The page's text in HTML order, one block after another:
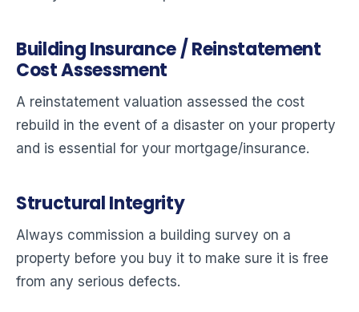
Building Insurance / Reinstatement
Cost Assessment
A reinstatement valuation assessed the cost
rebuild in the event of a disaster on your property
and is essential for your mortgage/insurance.
Structural Integrity
Always commission a building survey on a
property before you buy it to make sure it is free
from any serious defects.